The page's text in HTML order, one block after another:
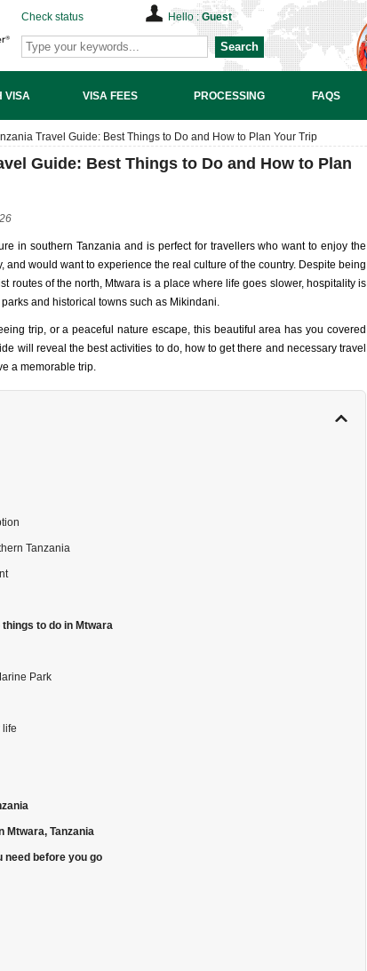
Check status Hello :Guest
Search
VISA VISA FEES PROCESSING FAQS
Travel Guide: Best Things to Do and How to Plan Your Trip
Guide: Best Things to Do and How to Plan
in southern Tanzania and is perfect for travellers who want to enjoy the
and would want to experience the real culture of the country. Despite being
routes of the north, Mtwara is a place where life goes slower, hospitality is
and historical towns such as Mikindani.
trip, or a peaceful nature escape, this beautiful area has you covered
will reveal the best activities to do, how to get there and necessary travel
a memorable trip.
Tanzania
to do in Mtwara
Park
life
Mtwara, Tanzania
need before you go